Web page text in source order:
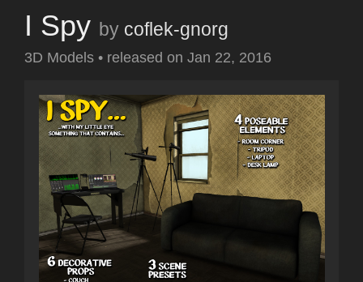
I Spy by coflek-gnorg
3D Models • released on Jan 22, 2016